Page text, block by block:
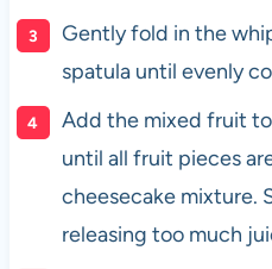
Gently fold in the
spatula until evenly
Add the mixed fruit
until all fruit pieces
cheesecake mixture.
releasing too much